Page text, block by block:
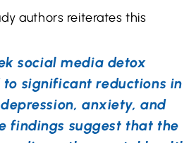
authors reiterates this
social media detox
significant reductions in
anxiety, and
findings suggest that the